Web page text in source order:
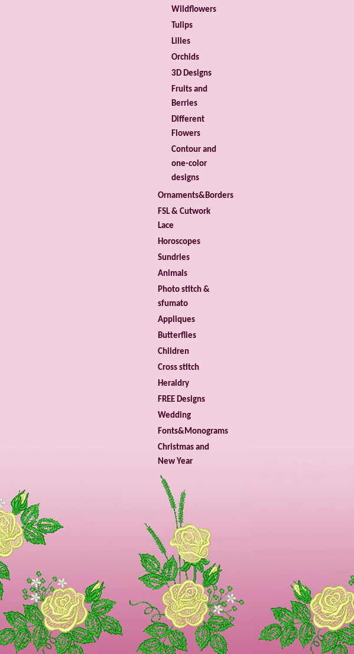
Wildflowers
Tulips
Lilies
Orchids
3D Designs
Fruits and
Berries
Different
Flowers
Contour and
one-color
designs
Ornaments&Borders
FSL & Cutwork
Lace
Horoscopes
Sundries
Animals
Photo stitch &
sfumato
Appliques
Butterflies
Children
Cross stitch
Heraldry
FREE Designs
Wedding
Fonts&Monograms
Christmas and
New Year